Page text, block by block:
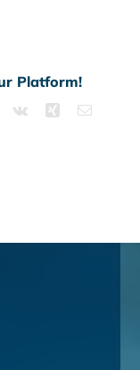
Platform!
Pinterest
Vk Xing Email